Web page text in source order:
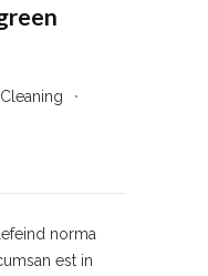
norma
est in